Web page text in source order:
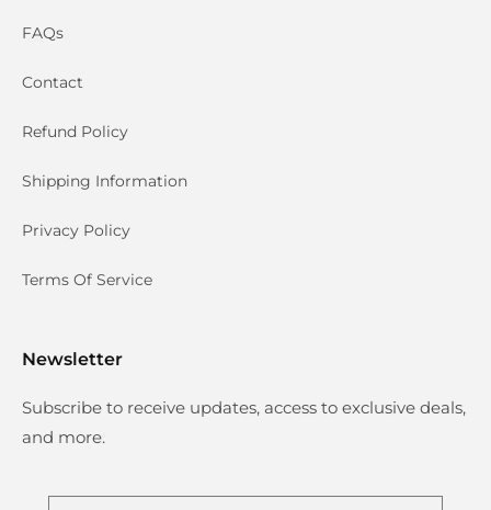
FAQs
Contact
Refund Policy
Shipping Information
Privacy Policy
Terms Of Service
Newsletter
Subscribe to receive updates, access to exclusive deals,
and more.